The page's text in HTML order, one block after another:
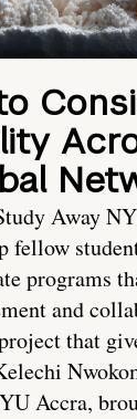
Away
fellow
programs
and
that
Accra,